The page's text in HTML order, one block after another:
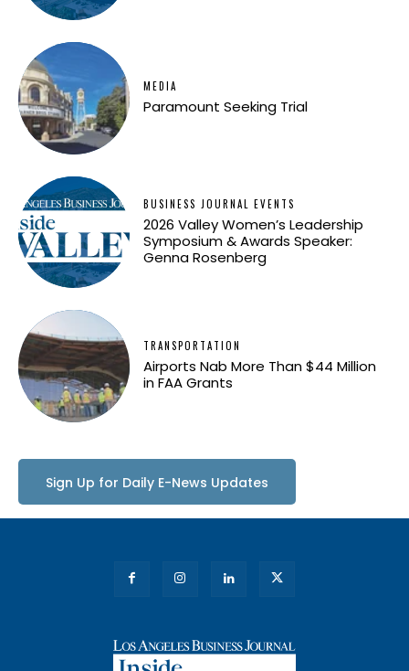
MEDIA
Paramount Seeking Trial
BUSINESS JOURNAL EVENTS
2026 Valley Women’s Leadership
Symposium & Awards Speaker:
Genna Rosenberg
TRANSPORTATION
Airports Nab More Than $44 Million
in FAA Grants
Sign Up for Daily E-News Updates